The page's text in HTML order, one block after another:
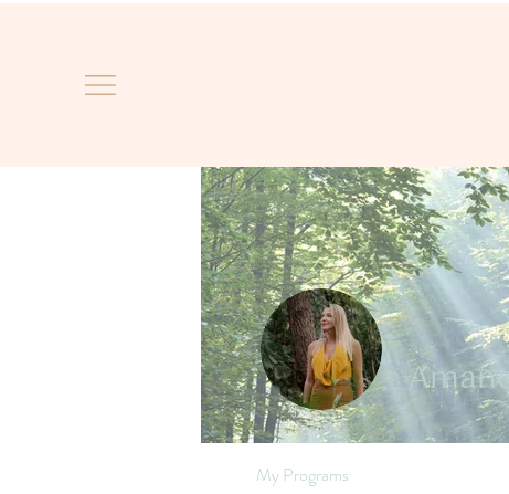
My Programs